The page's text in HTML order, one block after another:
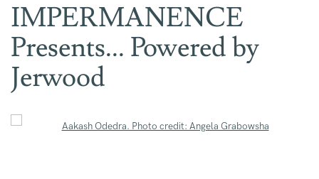
IMPERMANENCE
Presents... Powered by
Jerwood
Open a larger version of the following image in a popup: